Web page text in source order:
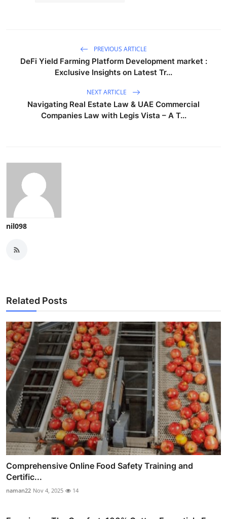
PREVIOUS ARTICLE
DeFi Yield Farming Platform Development market :
Exclusive Insights on Latest Tr...
NEXT ARTICLE
Navigating Real Estate Law & UAE Commercial
Companies Law with Legis Vista – A T...
nil098
Related Posts
Comprehensive Online Food Safety Training and
Certific...
naman22 Nov 4, 2025 14